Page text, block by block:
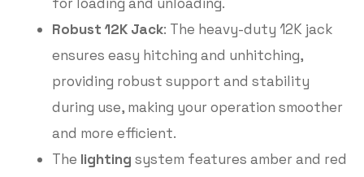
Robust 12K Jack: The heavy-duty 12K jack
ensures easy hitching and unhitching,
providing robust support and stability
during use, making your operation smoother
and more efficient.
The lighting system features amber and red